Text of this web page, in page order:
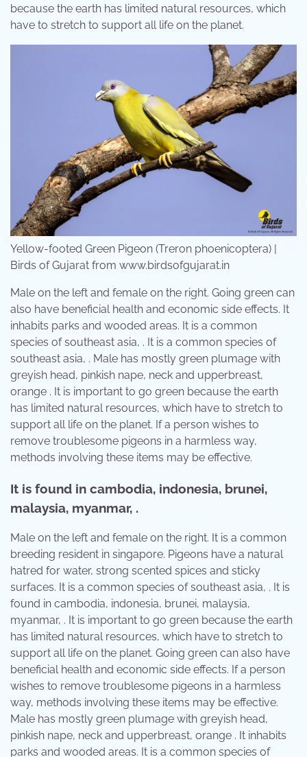
because the earth has limited natural resources, which
have to stretch to support all life on the planet.
Yellow-footed Green Pigeon (Treron phoenicoptera) |
Birds of Gujarat from www.birdsofgujarat.in
Male on the left and female on the right. Going green can
also have beneficial health and economic side effects. It
inhabits parks and wooded areas. It is a common
species of southeast asia, . It is a common species of
southeast asia, . Male has mostly green plumage with
greyish head, pinkish nape, neck and upperbreast,
orange . It is important to go green because the earth
has limited natural resources, which have to stretch to
support all life on the planet. If a person wishes to
remove troublesome pigeons in a harmless way,
methods involving these items may be effective.
It is found in cambodia, indonesia, brunei,
malaysia, myanmar, .
Male on the left and female on the right. It is a common
breeding resident in singapore. Pigeons have a natural
hatred for water, strong scented spices and sticky
surfaces. It is a common species of southeast asia, . It is
found in cambodia, indonesia, brunei, malaysia,
myanmar, . It is important to go green because the earth
has limited natural resources, which have to stretch to
support all life on the planet. Going green can also have
beneficial health and economic side effects. If a person
wishes to remove troublesome pigeons in a harmless
way, methods involving these items may be effective.
Male has mostly green plumage with greyish head,
pinkish nape, neck and upperbreast, orange . It inhabits
parks and wooded areas. It is a common species of